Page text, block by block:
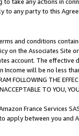
take any actions in
to any party to this
and conditions
on the Associates
account. The
Income will be no less
FOLLOWING THE
TO YOU,
France Services
apply between you and